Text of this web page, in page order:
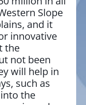
Slope
and it
innovative
the
not been
will help in
such as
the